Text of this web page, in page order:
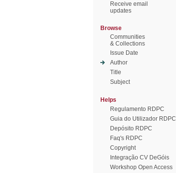
Receive email
updates
Browse
Communities
& Collections
Issue Date
Author
Title
Subject
Helps
Regulamento RDPC
Guia do Utilizador RDPC
Depósito RDPC
Faq's RDPC
Copyright
Integração CV DeGóis
Workshop Open Access